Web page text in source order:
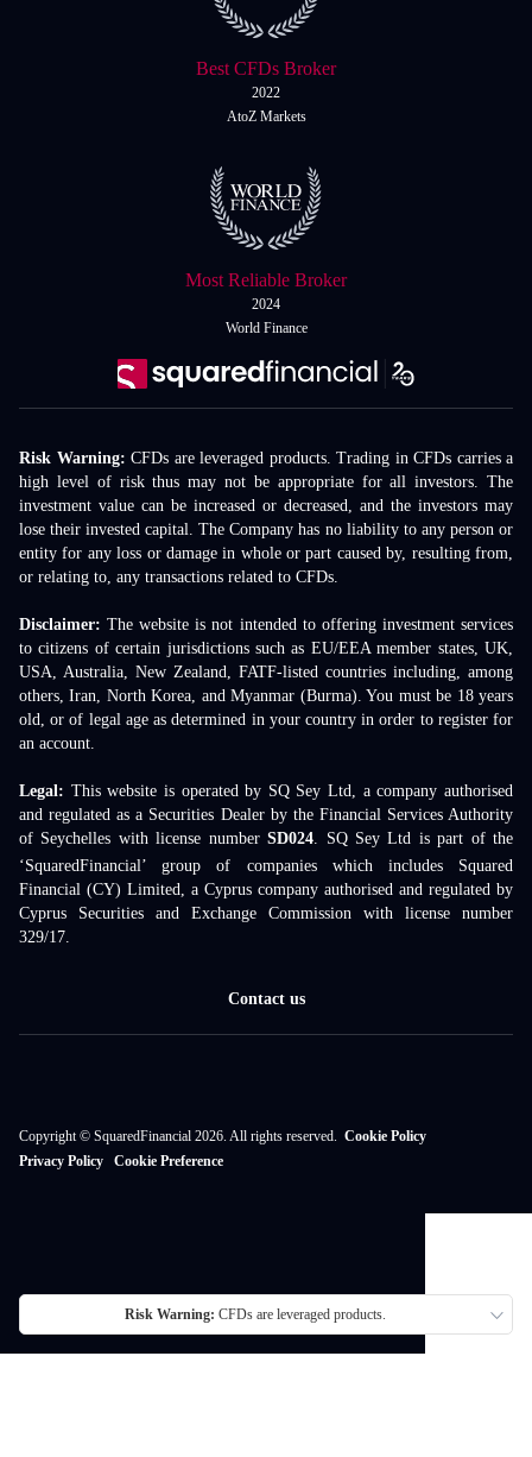
Best CFDs Broker
2022
AtoZ Markets
Most Reliable Broker
2024
World Finance
Risk Warning: CFDs are leveraged products. Trading in CFDs carries a
high level of risk thus may not be appropriate for all investors. The
investment value can be increased or decreased, and the investors may
lose their invested capital. The Company has no liability to any person or
entity for any loss or damage in whole or part caused by, resulting from,
or relating to, any transactions related to CFDs.
Disclaimer: The website is not intended to offering investment services
to citizens of certain jurisdictions such as EU/EEA member states, UK,
USA, Australia, New Zealand, FATF-listed countries including, among
others, Iran, North Korea, and Myanmar (Burma). You must be 18 years
old, or of legal age as determined in your country in order to register for
an account.
Legal: This website is operated by SQ Sey Ltd, a company authorised
and regulated as a Securities Dealer by the Financial Services Authority
of Seychelles with license numberSD024. SQ Sey Ltd is part of the
‘SquaredFinancial’ group of companies which includes Squared
Financial (CY) Limited, a Cyprus company authorised and regulated by
Cyprus Securities and Exchange Commission with license number
329/17.
Contact us
Copyright © SquaredFinancial 2026. All rights reserved. Cookie Policy
Privacy Policy
Cookie Preference
Risk Warning: CFDs are leveraged products.